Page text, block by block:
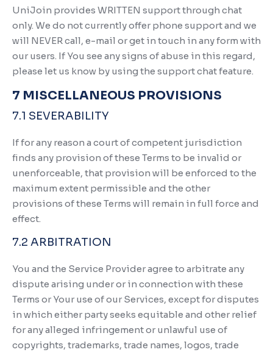
UniJoin provides WRITTEN support through chat
only. We do not currently offer phone support and we
will NEVER call, e-mail or get in touch in any form with
our users. If You see any signs of abuse in this regard,
please let us know by using the support chat feature.
7 MISCELLANEOUS PROVISIONS
7.1 SEVERABILITY
If for any reason a court of competent jurisdiction
finds any provision of these Terms to be invalid or
unenforceable, that provision will be enforced to the
maximum extent permissible and the other
provisions of these Terms will remain in full force and
effect.
7.2 ARBITRATION
You and the Service Provider agree to arbitrate any
dispute arising under or in connection with these
Terms or Your use of our Services, except for disputes
in which either party seeks equitable and other relief
for any alleged infringement or unlawful use of
copyrights, trademarks, trade names, logos, trade